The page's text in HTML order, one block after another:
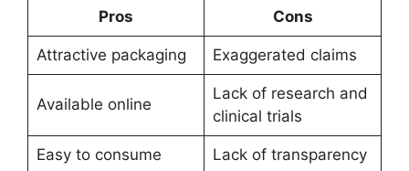
Pros Cons
Attractive packaging Exaggerated claims
Available online
Lack of research and
clinical trials
Easy to consume
Lack of transparency